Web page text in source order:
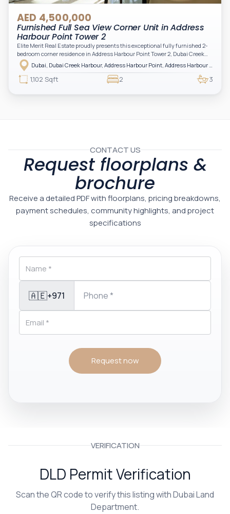
AED 4,500,000
Furnished Full Sea View Corner Unit in Address
Harbour Point Tower 2
Elite Merit Real Estate proudly presents this exceptional fully furnished 2-
bedroom corner residence in Address Harbour Point Tower 2, Dubai Creek
Harbour — showcasing breathtaking full sea views. Perfectly positioned in
one of Dubai’s most prestigious branded residences, this property combines
luxury, exclusivity, and strong investment value.
1,102 Sqft 2 3
CONTACT US
Request floorplans &
brochure
Receive a detailed PDF with floorplans, pricing breakdowns,
payment schedules, community highlights, and project
specifications
🇦🇪+971
Request now
VERIFICATION
DLD Permit Verification
Scan the QR code to verify this listing with Dubai Land
Department.